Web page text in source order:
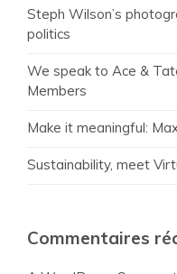
Steph Wilson’s
politics
We speak to Ace &
Members
Make it meaningful:
Sustainability, meet
Commentaires